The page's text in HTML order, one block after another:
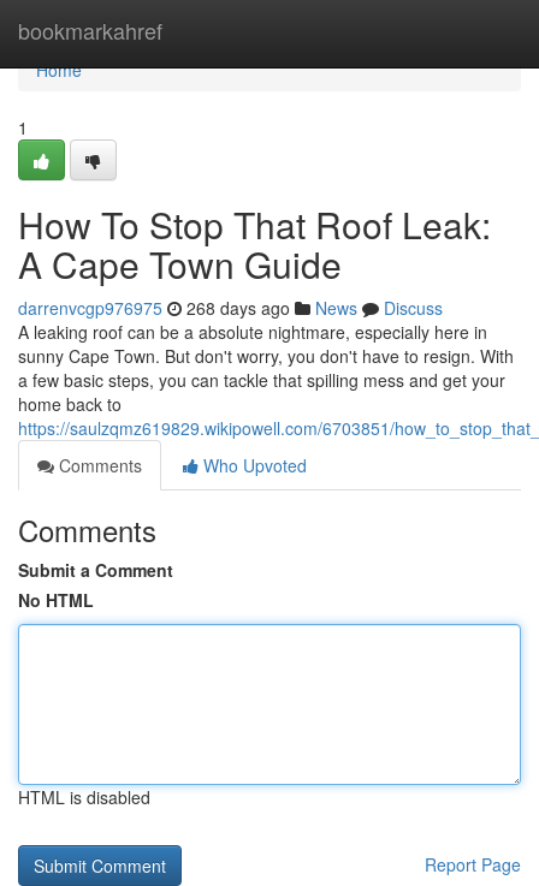
bookmarkahref
Home
Home
1
How To Stop That Roof Leak:
A Cape Town Guide
darrenvcgp976975 268 days ago News
Discuss
A leaking roof can be a absolute nightmare, especially here in
sunny Cape Town. But don't worry, you don't have to resign. With
a few basic steps, you can tackle that spilling mess and get your
home back to
https://saulzqmz619829.wikipowell.com/6703851/
Comments
Who Upvoted
Comments
Submit a Comment
No HTML
HTML is disabled
Report Page